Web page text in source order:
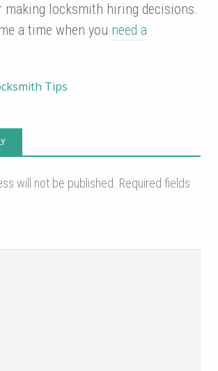
locksmith hiring decisions.
a time when you need a
Tips
will not be published. Required fields